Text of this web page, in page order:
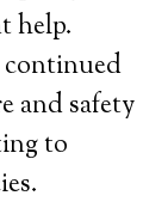
help.
continued
and safety
to